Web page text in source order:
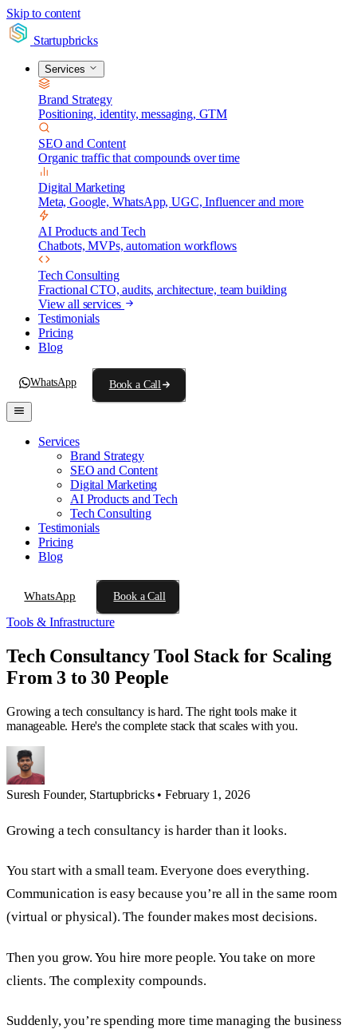
Skip to content
Startupbricks
Services
Brand Strategy
Positioning, identity, messaging, GTM
SEO and Content
Organic traffic that compounds over time
Digital Marketing
Meta, Google, WhatsApp, UGC, Influencer and more
AI Products and Tech
Chatbots, MVPs, automation workflows
Tech Consulting
Fractional CTO, audits, architecture, team building
View all services
Testimonials
Pricing
Blog
WhatsApp Book a Call
Services
Brand Strategy
SEO and Content
Digital Marketing
AI Products and Tech
Tech Consulting
Testimonials
Pricing
Blog
WhatsApp Book a Call
Tools & Infrastructure
Tech Consultancy Tool Stack for Scaling
From 3 to 30 People
Growing a tech consultancy is hard. The right tools make it
manageable. Here's the complete stack that scales with you.
Suresh Founder, Startupbricks • February 1, 2026
Growing a tech consultancy is harder than it looks.
You start with a small team. Everyone does everything.
Communication is easy because you’re all in the same room
(virtual or physical). The founder makes most decisions.
Then you grow. You hire more people. You take on more
clients. The complexity compounds.
Suddenly, you’re spending more time managing the business